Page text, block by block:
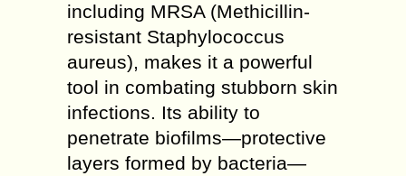
including MRSA (Methicillin-
resistant Staphylococcus
aureus), makes it a powerful
tool in combating stubborn skin
infections. Its ability to
penetrate biofilms—protective
layers formed by bacteria—